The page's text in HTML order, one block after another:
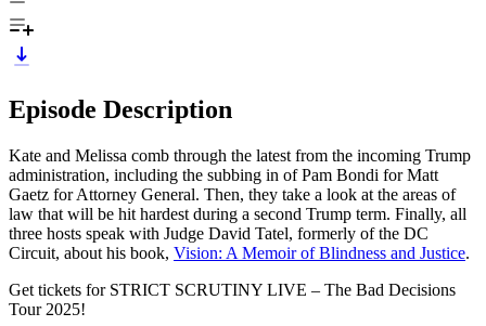
Episode Description
Kate and Melissa comb through the latest from the incoming Trump
administration, including the subbing in of Pam Bondi for Matt
Gaetz for Attorney General. Then, they take a look at the areas of
law that will be hit hardest during a second Trump term. Finally, all
three hosts speak with Judge David Tatel, formerly of the DC
Circuit, about his book, Vision: A Memoir of Blindness and Justice.
Get tickets for STRICT SCRUTINY LIVE – The Bad Decisions
Tour 2025!